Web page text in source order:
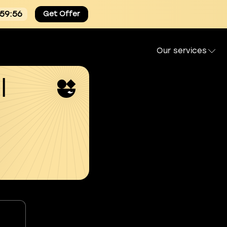
Get Offer
Our services